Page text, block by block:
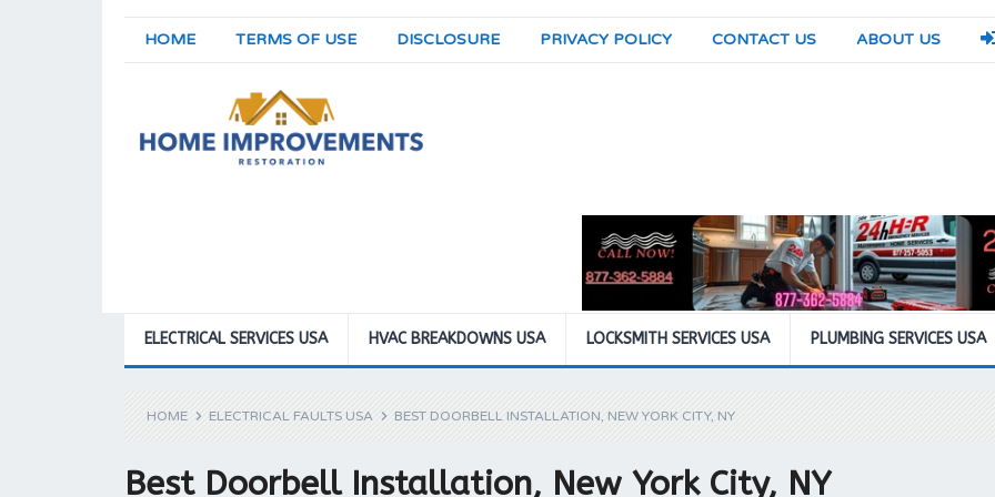
HOME TERMS OF USE DISCLOSURE PRIVACY POLICY CONTACT US ABOUT US
ELECTRICAL SERVICES USA HVAC BREAKDOWNS USA LOCKSMITH SERVICES USA PLUMBING SERVICES USA
HOME ELECTRICAL FAULTS USA BEST DOORBELL INSTALLATION, NEW YORK CITY, NY
Best Doorbell Installation, New York City, NY